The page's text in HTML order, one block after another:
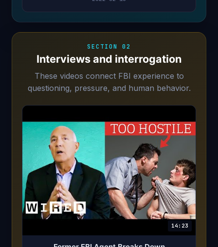
SECTION 02
Interviews and interrogation
These videos connect FBI experience to
questioning, pressure, and human behavior.
14:23